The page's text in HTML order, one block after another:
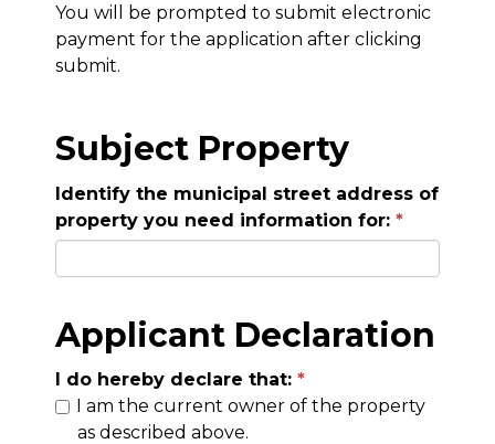
You will be prompted to submit electronic
payment for the application after clicking
submit.
Subject Property
Identify the municipal street address of
property you need information for:
Applicant Declaration
I do hereby declare that:
as described above.